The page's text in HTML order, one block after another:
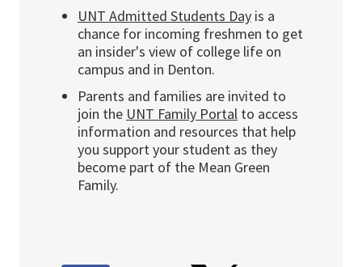
UNT Admitted Students Day is a
chance for incoming freshmen to get
an insider's view of college life on
campus and in Denton.
Parents and families are invited to
join the UNT Family Portal to access
information and resources that help
you support your student as they
become part of the Mean Green
Family.